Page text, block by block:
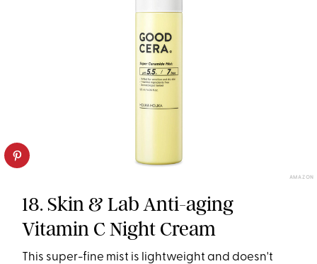
AMAZON
18. Skin & Lab Anti-aging
Vitamin C Night Cream
This super-fine mist is lightweight and doesn't